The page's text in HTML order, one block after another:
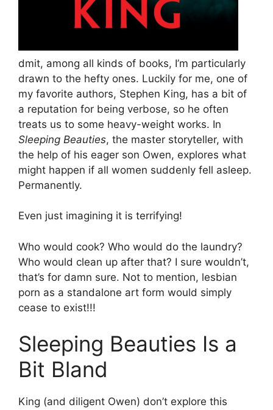
dmit, among all kinds of books, I’m particularly
drawn to the hefty ones. Luckily for me, one of
my favorite authors, Stephen King, has a bit of
a reputation for being verbose, so he often
treats us to some heavy-weight works. In
Sleeping Beauties, the master storyteller, with
the help of his eager son Owen, explores what
might happen if all women suddenly fell asleep.
Permanently.
Even just imagining it is terrifying!
Who would cook? Who would do the laundry?
Who would clean up after that? I sure wouldn’t,
that’s for damn sure. Not to mention, lesbian
porn as a standalone art form would simply
cease to exist!!!
Sleeping Beauties Is a
Bit Bland
King (and diligent Owen) don’t explore this